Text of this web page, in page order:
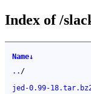
Index of /
Name↓
.. /
jed-0.99-